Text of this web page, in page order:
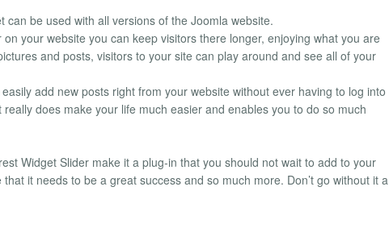
be used with all versions of the Joomla website.
your website you can keep visitors there longer, enjoying what you are
and posts, visitors to your site can play around and see all of your
add new posts right from your website without ever having to log into
does make your life much easier and enables you to do so much
Widget Slider make it a plug-in that you should not wait to add to your
it needs to be a great success and so much more. Don’t go without it a